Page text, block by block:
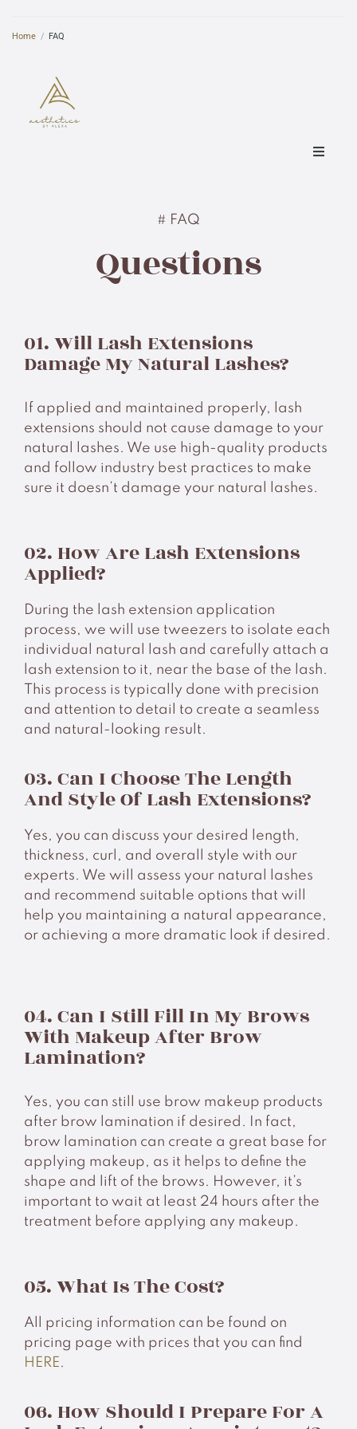
Home / FAQ
# FAQ
Questions
01. Will Lash Extensions
Damage My Natural Lashes?
If applied and maintained properly, lash
extensions should not cause damage to your
natural lashes. We use high-quality products
and follow industry best practices to make
sure it doesn’t damage your natural lashes.
02. How Are Lash Extensions
Applied?
During the lash extension application
process, we will use tweezers to isolate each
individual natural lash and carefully attach a
lash extension to it, near the base of the lash.
This process is typically done with precision
and attention to detail to create a seamless
and natural-looking result.
03. Can I Choose The Length
And Style Of Lash Extensions?
Yes, you can discuss your desired length,
thickness, curl, and overall style with our
experts. We will assess your natural lashes
and recommend suitable options that will
help you maintaining a natural appearance,
or achieving a more dramatic look if desired.
04. Can I Still Fill In My Brows
With Makeup After Brow
Lamination?
Yes, you can still use brow makeup products
after brow lamination if desired. In fact,
brow lamination can create a great base for
applying makeup, as it helps to define the
shape and lift of the brows. However, it’s
important to wait at least 24 hours after the
treatment before applying any makeup.
05. What Is The Cost?
All pricing information can be found on
pricing page with prices that you can find
HERE.
06. How Should I Prepare For A